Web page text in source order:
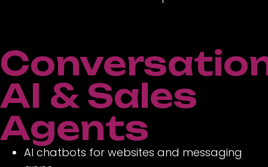
AI & Sales
Agents
AI chatbots for websites and messaging